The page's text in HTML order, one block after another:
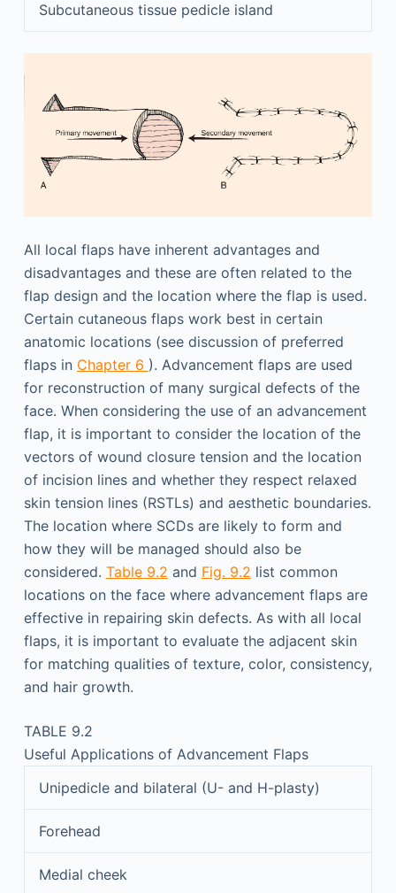
Subcutaneous tissue pedicle island
All local flaps have inherent advantages and
disadvantages and these are often related to the
flap design and the location where the flap is used.
Certain cutaneous flaps work best in certain
anatomic locations (see discussion of preferred
flaps in Chapter 6 ). Advancement flaps are used
for reconstruction of many surgical defects of the
face. When considering the use of an advancement
flap, it is important to consider the location of the
vectors of wound closure tension and the location
of incision lines and whether they respect relaxed
skin tension lines (RSTLs) and aesthetic boundaries.
The location where SCDs are likely to form and
how they will be managed should also be
considered. Table 9.2 and Fig. 9.2 list common
locations on the face where advancement flaps are
effective in repairing skin defects. As with all local
flaps, it is important to evaluate the adjacent skin
for matching qualities of texture, color, consistency,
and hair growth.
TABLE 9.2
Useful Applications of Advancement Flaps
Unipedicle and bilateral (U- and H-plasty)
Forehead
Medial cheek